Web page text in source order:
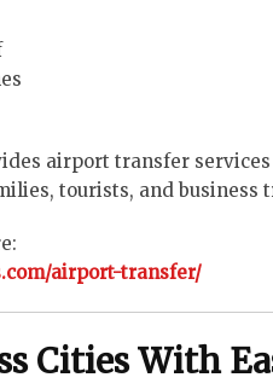
airport transfer
tourists, and business
airport-transfer/
Cities With